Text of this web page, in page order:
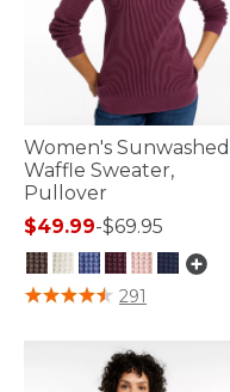
Women's Sunwashed
Waffle Sweater,
Pullover
$49.99-$69.95
3.2 out of 5 Customer Rating
291